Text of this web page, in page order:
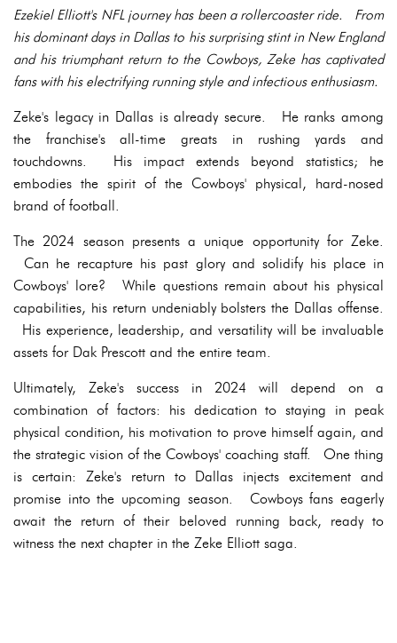
Ezekiel Elliott's NFL journey has been a rollercoaster ride. From
his dominant days in Dallas to his surprising stint in New England
and his triumphant return to the Cowboys, Zeke has captivated
fans with his electrifying running style and infectious enthusiasm.
Zeke's legacy in Dallas is already secure. He ranks among
the franchise's all-time greats in rushing yards and
touchdowns. His impact extends beyond statistics; he
embodies the spirit of the Cowboys' physical, hard-nosed
brand of football.
The 2024 season presents a unique opportunity for Zeke.
Can he recapture his past glory and solidify his place in
Cowboys' lore? While questions remain about his physical
capabilities, his return undeniably bolsters the Dallas offense.
His experience, leadership, and versatility will be invaluable
assets for Dak Prescott and the entire team.
Ultimately, Zeke's success in 2024 will depend on a
combination of factors: his dedication to staying in peak
physical condition, his motivation to prove himself again, and
the strategic vision of the Cowboys' coaching staff. One thing
is certain: Zeke's return to Dallas injects excitement and
promise into the upcoming season. Cowboys fans eagerly
await the return of their beloved running back, ready to
witness the next chapter in the Zeke Elliott saga.